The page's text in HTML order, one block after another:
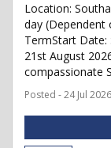
Location:
day (Dependent
TermStart Date:
21st August
compassionate
Posted - 24 Jul 2026